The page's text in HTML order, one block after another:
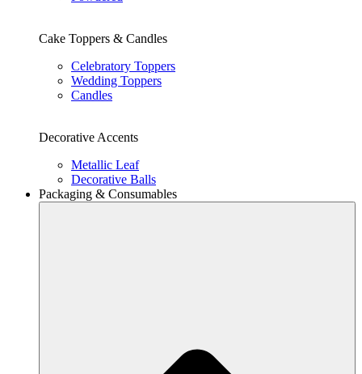
Cake Toppers & Candles
Celebratory Toppers
Wedding Toppers
Candles
Decorative Accents
Metallic Leaf
Decorative Balls
Packaging & Consumables